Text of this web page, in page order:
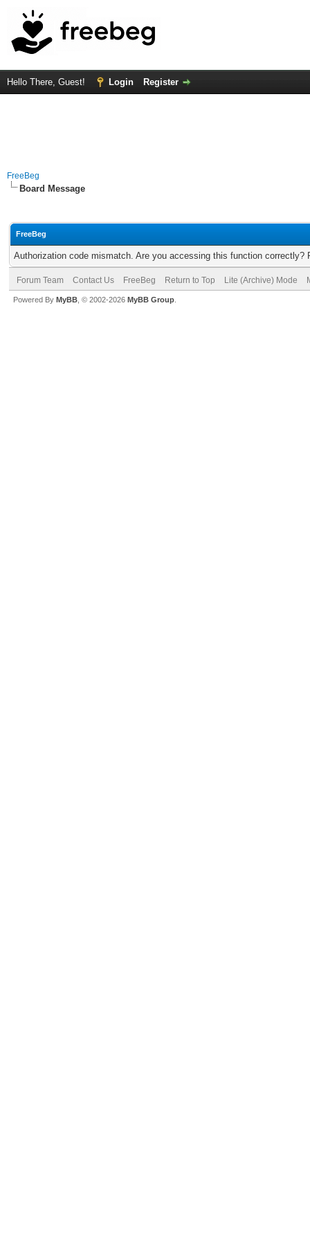
Hello There, Guest! Login Register
FreeBeg
Board Message
FreeBeg
Authorization code mismatch. Are you accessing this function correctly?
Forum Team Contact Us FreeBeg Return to Top Lite (Archive) Mode
Powered By MyBB , © 2002-2026 MyBB Group